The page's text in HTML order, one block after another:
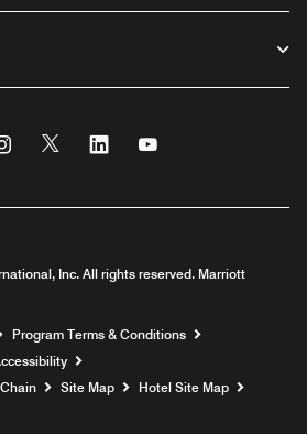
Instagram
Twitter Linkedin
Inc. All rights reserved. Marriott
window
Program Terms & Conditions
Site Map
Hotel Site Map